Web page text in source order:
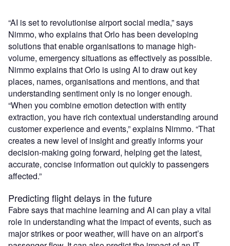
“AI is set to revolutionise airport social media,” says
Nimmo, who explains that Orlo has been developing
solutions that enable organisations to manage high-
volume, emergency situations as effectively as possible.
Nimmo explains that Orlo is using AI to draw out key
places, names, organisations and mentions, and that
understanding sentiment only is no longer enough.
“When you combine emotion detection with entity
extraction, you have rich contextual understanding around
customer experience and events,” explains Nimmo. “That
creates a new level of insight and greatly informs your
decision-making going forward, helping get the latest,
accurate, concise information out quickly to passengers
affected.”
Predicting flight delays in the future
Fabre says that machine learning and AI can play a vital
role in understanding what the impact of events, such as
major strikes or poor weather, will have on an airport’s